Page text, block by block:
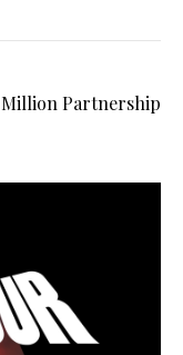
Partnership